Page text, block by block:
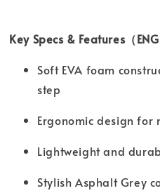
Key Specs & Features（
Soft EVA foam
step
Ergonomic design
Lightweight and
Stylish Asphalt Grey